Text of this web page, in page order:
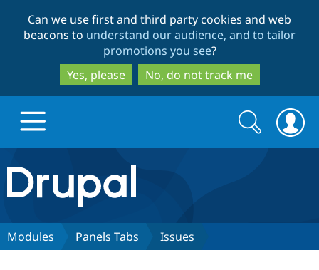
to
main
content
to
search
Can we use first and third party cookies and web
beacons to understand our audience, and to tailor
promotions you see?
Yes, please
No, do not track me
Drupal.org home
Discover Drupal
Search
form
Search
Modules Panels Tabs Issues